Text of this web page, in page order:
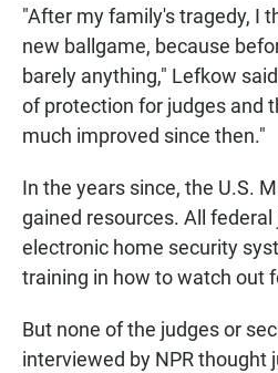
"After my family's tragedy, I
new ballgame, because
barely anything," Lefkow
of protection for judges and
much improved since then."
In the years since, the U.S.
gained resources. All
electronic home security
training in how to watch out
But none of the judges or
interviewed by NPR thought